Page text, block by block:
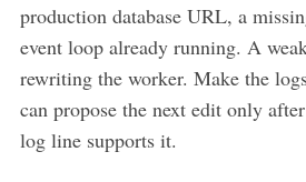
production database URL, a
event loop already running. A
rewriting the worker. Make the
can propose the next edit only
log line supports it.